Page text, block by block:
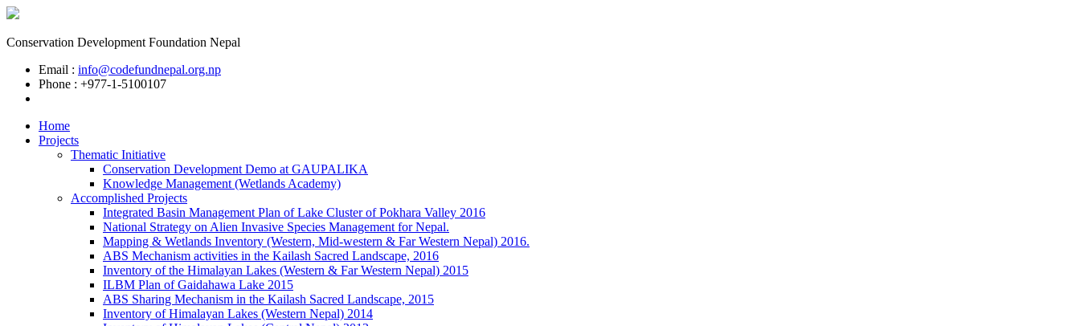
Conservation Development Foundation Nepal
Email : info@codefundnepal.org.np
Phone : +977-1-5100107
Home
Projects
Thematic Initiative
Conservation Development Demo at GAUPALIKA
Knowledge Management (Wetlands Academy)
Accomplished Projects
Integrated Basin Management Plan of Lake Cluster of Pokhara Valley 2016
National Strategy on Alien Invasive Species Management for Nepal.
Mapping & Wetlands Inventory (Western, Mid-western & Far Western Nepal) 2016.
ABS Mechanism activities in the Kailash Sacred Landscape, 2016
Inventory of the Himalayan Lakes (Western & Far Western Nepal) 2015
ILBM Plan of Gaidahawa Lake 2015
ABS Sharing Mechanism in the Kailash Sacred Landscape, 2015
Inventory of Himalayan Lakes (Western Nepal) 2014